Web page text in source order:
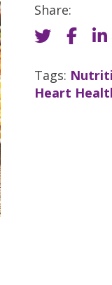
Share:
Tags:
Heart